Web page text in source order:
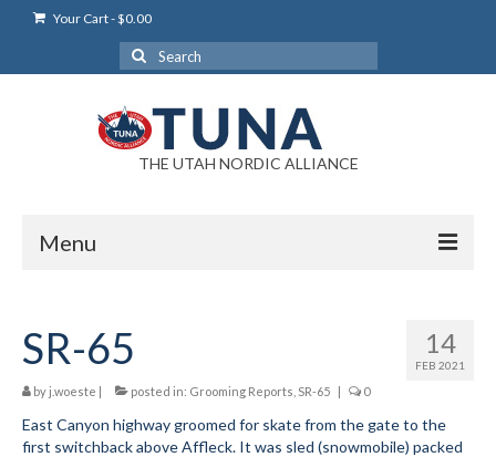
Your Cart-$0.00
Search
for:
THE UTAH NORDIC ALLIANCE
Menu
Login Help
My Account
News
14
FEB 2021
SR-65
byj.woeste | posted in: Grooming Reports SR-65 | 0
East Canyon highway groomed for skate from the gate to the
first switchback above Affleck. It was sled (snowmobile) packed